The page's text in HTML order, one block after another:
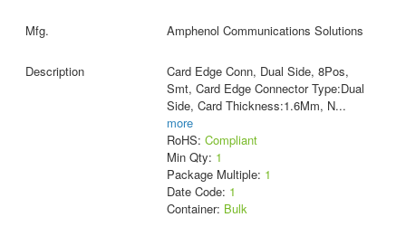
Amphenol Communications Solutions
Card Edge Conn, Dual Side, 8Pos,
Smt, Card Edge Connector Type:Dual
Side, Card Thickness:1.6Mm, N...
more
RoHS: Compliant
Min Qty: 1
Package Multiple: 1
Date Code: 1
Container: Bulk